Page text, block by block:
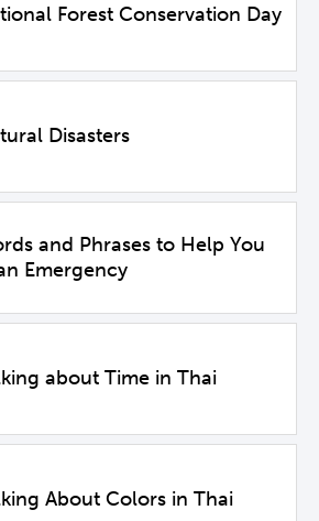
Forest Conservation Day
Disasters
and Phrases to Help You
Emergency
about Time in Thai
About Colors in Thai